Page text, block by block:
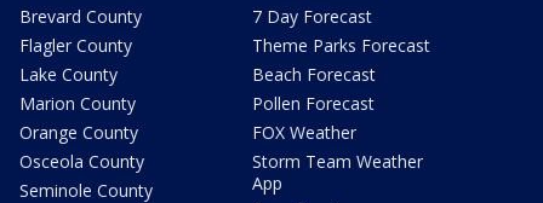
Brevard County
Flagler County
Lake County
Marion County
Orange County
Osceola County
Seminole County
7 Day Forecast
Theme Parks Forecast
Beach Forecast
Pollen Forecast
FOX Weather
Storm Team Weather
App